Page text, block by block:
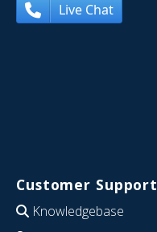
Live Chat
Customer Support
Knowledgebase